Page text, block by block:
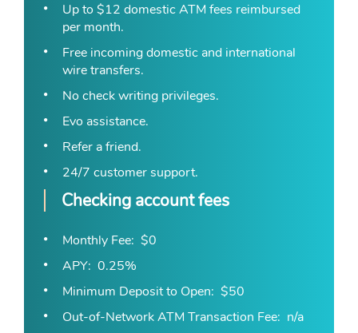
Up to $12 domestic ATM fees reimbursed
per month.
Free incoming domestic and international
wire transfers.
No check writing privileges.
Evo assistance.
Refer a friend.
24/7 customer support.
Checking account fees
Monthly Fee $0
APY 0.25%
Minimum Deposit to Open $50
Out-of-Network ATM Transaction Fee n/a